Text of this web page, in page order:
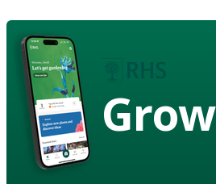
Grow